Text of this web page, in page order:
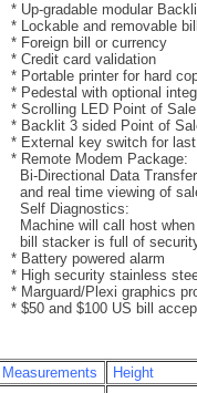
* Up-gradable modular
* Lockable and removable
* Foreign bill or currency
* Credit card validation
* Portable printer for hard
* Pedestal with optional
* Scrolling LED Point of
* Backlit 3 sided Point of
* External key switch for last
* Remote Modem Package:
Bi-Directional Data Transfer
and real time viewing of
Self Diagnostics:
Machine will call host when
bill stacker is full of security
* Battery powered alarm
* High security stainless
* Marguard/Plexi graphics
* $50 and $100 US bill
Measurements Height